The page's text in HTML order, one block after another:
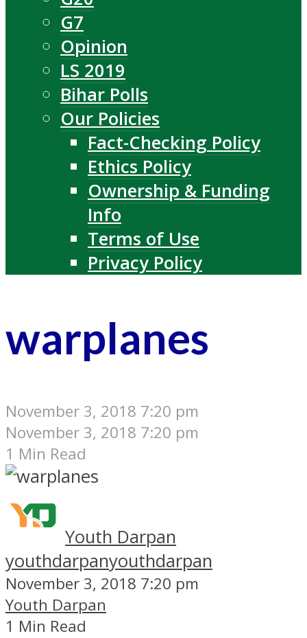
G7
Opinion
LS 2019
Bihar Polls
Our Policies
Fact-Checking Policy
Ethics Policy
Ownership & Funding
Info
Terms of Use
Privacy Policy
warplanes
November 3, 2018 7:20 pm
November 3, 2018 7:20 pm
1 Min Read
Youth Darpan
youthdarpanyouthdarpan
November 3, 2018 7:20 pm
Youth Darpan
1 Min Read